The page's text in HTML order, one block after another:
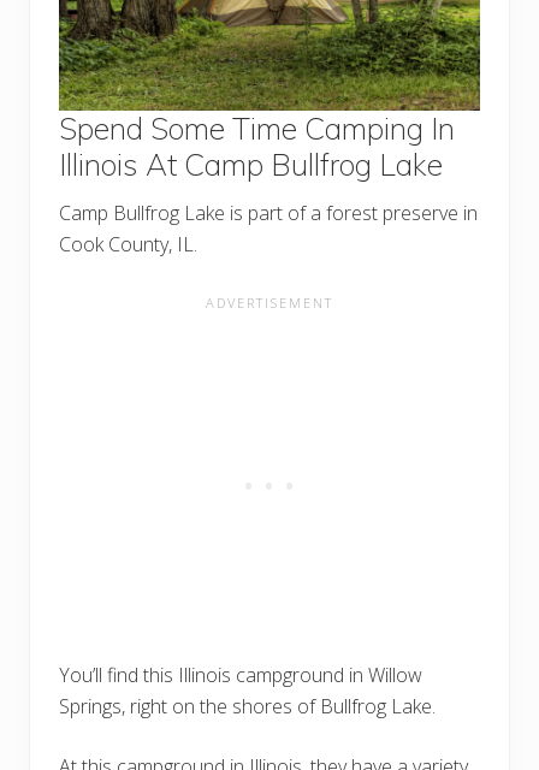
Spend Some Time Camping In
Illinois At Camp Bullfrog Lake
Camp Bullfrog Lake is part of a forest preserve in
Cook County, IL.
You’ll find this Illinois campground in Willow
Springs, right on the shores of Bullfrog Lake.